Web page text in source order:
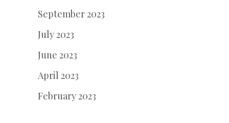
September 2023
July 2023
June 2023
April 2023
February 2023